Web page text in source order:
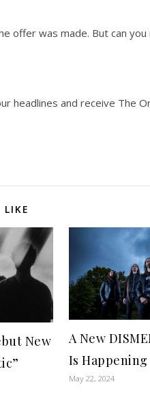
offer was made. But can
headlines and receive The
LIKE
New
A New
Is Happening
May 22, 2024